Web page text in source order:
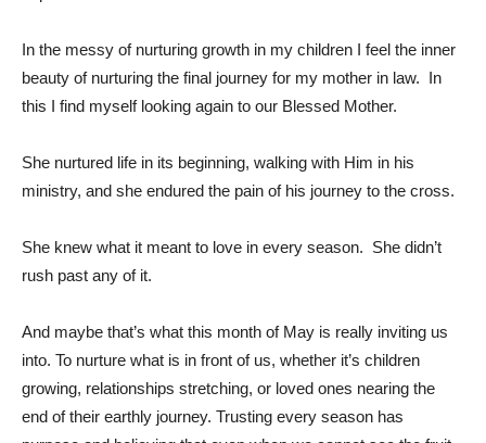
In the messy of nurturing growth in my children I feel the inner
beauty of nurturing the final journey for my mother in law. In
this I find myself looking again to our Blessed Mother.
She nurtured life in its beginning, walking with Him in his
ministry, and she endured the pain of his journey to the cross.
She knew what it meant to love in every season. She didn’t
rush past any of it.
And maybe that’s what this month of May is really inviting us
into. To nurture what is in front of us, whether it’s children
growing, relationships stretching, or loved ones nearing the
end of their earthly journey. Trusting every season has